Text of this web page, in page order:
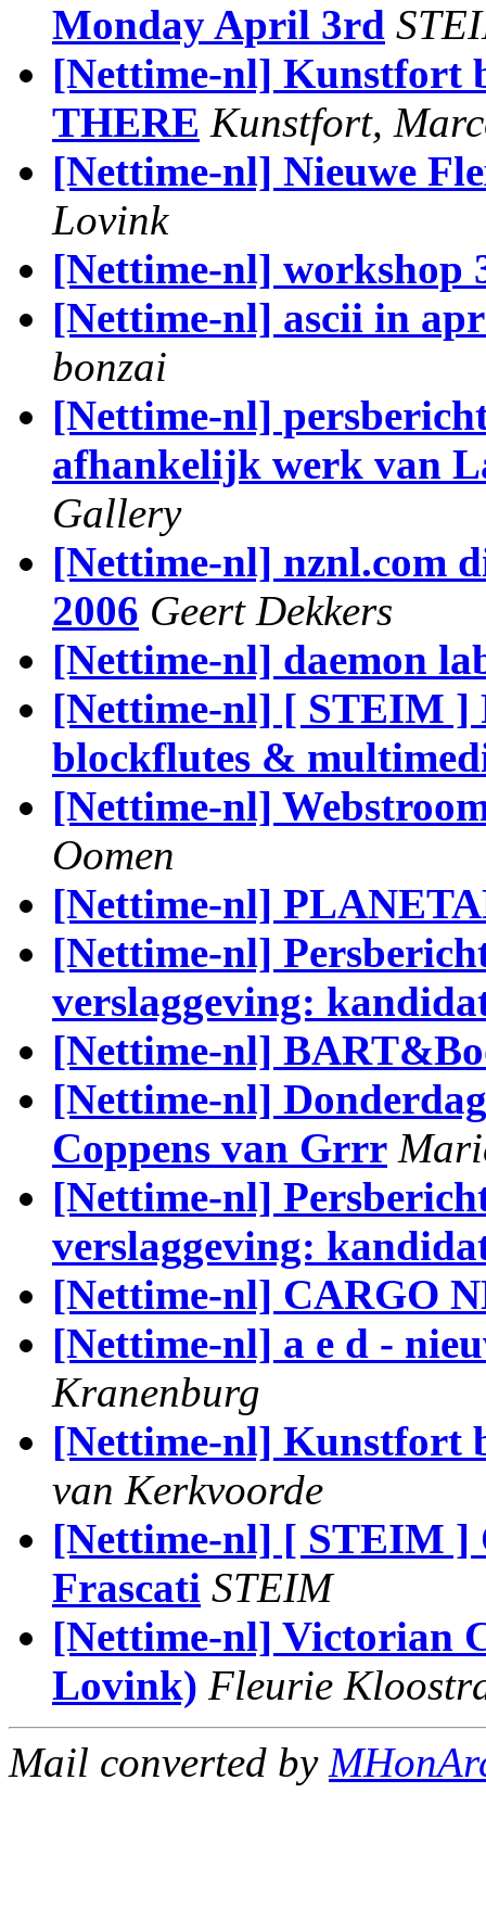
Monday April 3rd
[Nettime-nl] Kunstfort
THERE Kunstfort,
[Nettime-nl] Nieuwe
Lovink
[Nettime-nl] workshop
[Nettime-nl] ascii in
bonzai
[Nettime-nl]
afhankelijk werk van
Gallery
[Nettime-nl] nznl.com
2006 Geert Dekkers
[Nettime-nl] daemon
[Nettime-nl] [ STEIM ]
blockflutes &
[Nettime-nl]
Oomen
[Nettime-nl]
[Nettime-nl]
verslaggeving:
[Nettime-nl]
[Nettime-nl]
Coppens van Grrr
[Nettime-nl]
verslaggeving:
[Nettime-nl] CARGO
[Nettime-nl] a e d -
Kranenburg
[Nettime-nl] Kunstfort
van Kerkvoorde
[Nettime-nl] [ STEIM ]
Frascati STEIM
[Nettime-nl] Victorian
Lovink) Fleurie
Mail converted by